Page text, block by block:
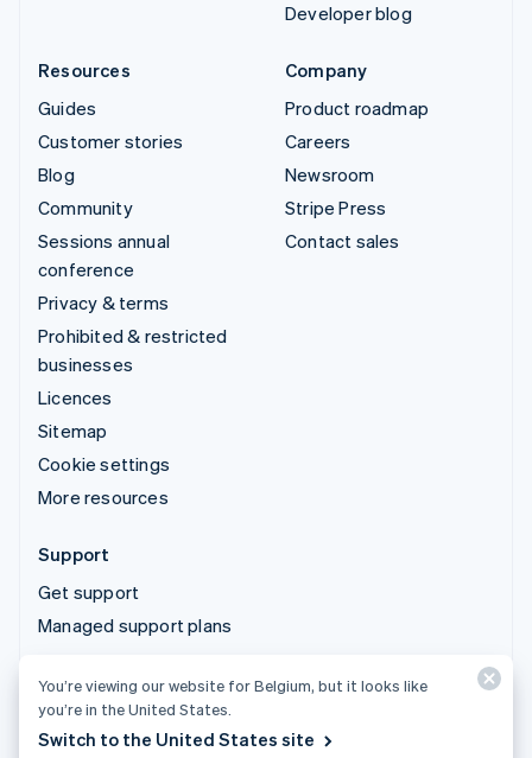
Developer blog
Resources
Guides
Customer stories
Blog
Community
Sessions annual
conference
Privacy & terms
Prohibited & restricted
businesses
Licences
Sitemap
Cookie settings
More resources
Company
Product roadmap
Careers
Newsroom
Stripe Press
Contact sales
Support
Get support
Managed support plans
© 2026 Stripe, LLC
You’re viewing our website for Belgium, but it looks like
you’re in the United States.
Switch to the United States site